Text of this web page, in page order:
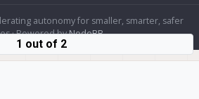
autonomy for smaller, smarter, safer
· Powered byNodeBB
1 out of 2